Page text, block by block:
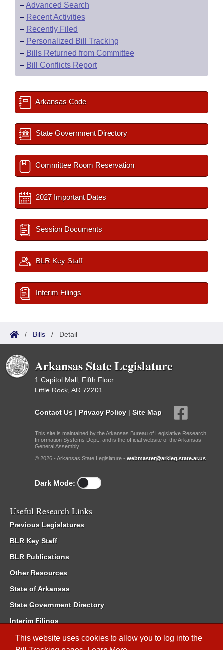
This website uses cookies to allow you to log into the
–Advanced Search
– Recent Activities
– Recently Filed
– Personalized Bill Tracking
– Bills Returned from Committee
– Bill Conflicts Report
Arkansas Code
State Government Directory
Committee Room Reservation
2027 Important Dates
Session Documents
BLR Key Staff
Interim Filings
/ Bills / Detail
Arkansas State Legislature
1 Capitol Mall, Fifth Floor
Little Rock, AR 72201
Contact Us | Privacy Policy | Site Map
This site is maintained by the Arkansas Bureau of Legislative Research,
Information Systems Dept., and is the official website of the Arkansas
General Assembly.
© 2026 - Arkansas State Legislature - webmaster@arkleg.state.ar.us
Dark Mode:
Useful Research Links
Previous Legislatures
BLR Key Staff
BLR Publications
Other Resources
State of Arkansas
State Government Directory
Interim Filings
Committee Room Reservation